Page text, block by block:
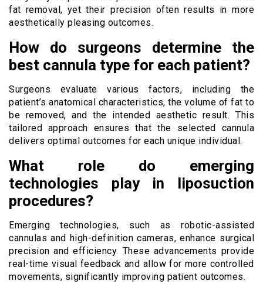
fat removal, yet their precision often results in more
aesthetically pleasing outcomes.
How do surgeons determine the
best cannula type for each patient?
Surgeons evaluate various factors, including the
patient’s anatomical characteristics, the volume of fat to
be removed, and the intended aesthetic result. This
tailored approach ensures that the selected cannula
delivers optimal outcomes for each unique individual.
What role do emerging
technologies play in liposuction
procedures?
Emerging technologies, such as robotic-assisted
cannulas and high-definition cameras, enhance surgical
precision and efficiency. These advancements provide
real-time visual feedback and allow for more controlled
movements, significantly improving patient outcomes.